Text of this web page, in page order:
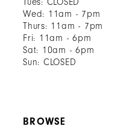
Tues: CLOSED
Wed: 11am - 7pm
Thurs: 11am - 7pm
Fri: 11am - 6pm
Sat: 10am - 6pm
Sun: CLOSED
BROWSE